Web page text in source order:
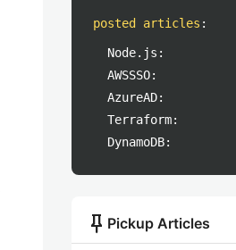
posted articles :
Node.js:
AWSSSO:
AzureAD:
Terraform:
DynamoDB:
push_pin Pickup Articles